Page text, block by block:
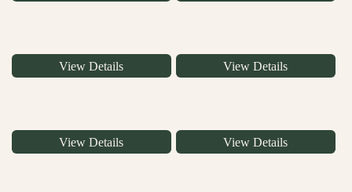
View Details View Details
View Details View Details